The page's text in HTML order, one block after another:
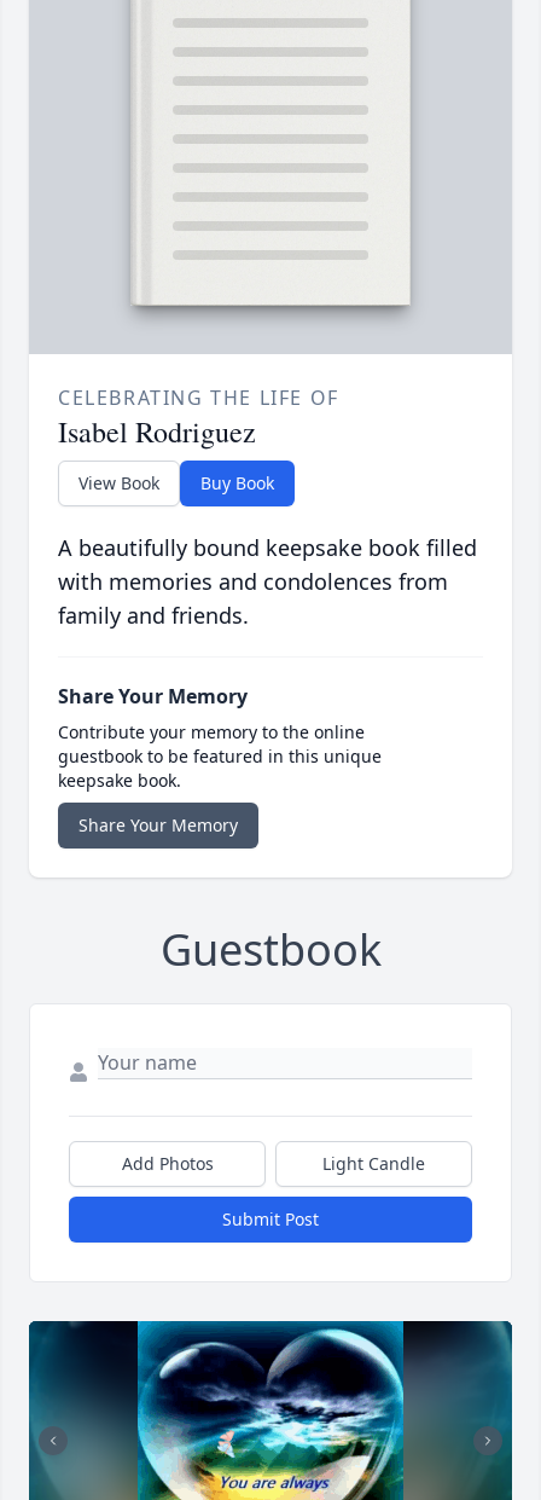
CELEBRATING THE LIFE OF
Isabel Rodriguez
View Book Buy Book
A beautifully bound keepsake book filled
with memories and condolences from
family and friends.
Share Your Memory
Contribute your memory to the online
guestbook to be featured in this unique
keepsake book.
Share Your Memory
Guestbook
Add Photos Light Candle
Submit Post